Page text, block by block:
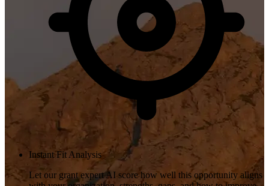
Instant Fit Analysis
Let our grant expert AI score how well this opportunity aligns